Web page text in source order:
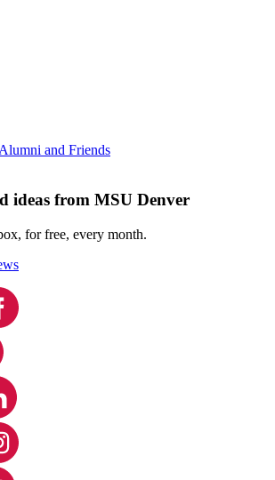
and Friends
ideas from MSU Denver
for free, every month.